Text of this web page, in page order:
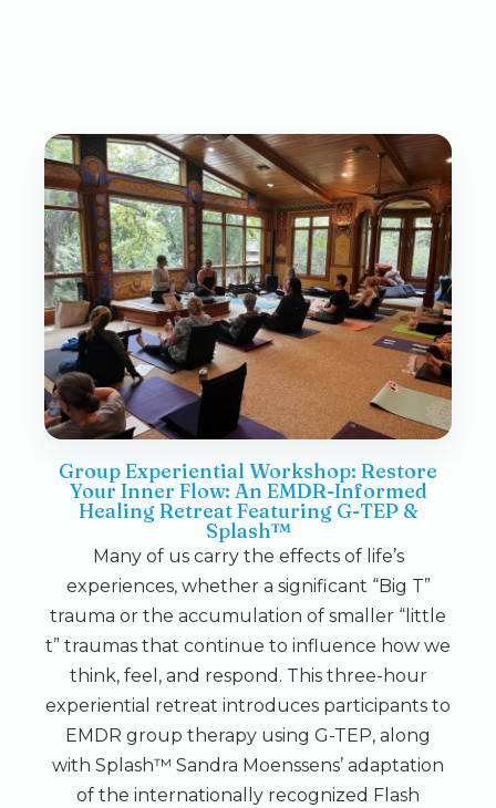
Group Experiential Workshop: Restore
Your Inner Flow: An EMDR-Informed
Healing Retreat Featuring G-TEP &
Splash™
Many of us carry the effects of life’s
experiences, whether a significant “Big T”
trauma or the accumulation of smaller “little
t” traumas that continue to influence how we
think, feel, and respond. This three-hour
experiential retreat introduces participants to
EMDR group therapy using G-TEP, along
with Splash™ Sandra Moenssens’ adaptation
of the internationally recognized Flash